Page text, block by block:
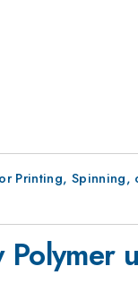
Printing,